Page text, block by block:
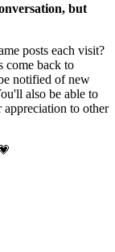
but
posts each visit?
come back to
notified of new
also be able to
appreciation to other